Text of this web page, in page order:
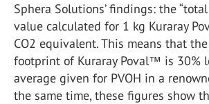
Sphera Solutions’ findings: the
value calculated for 1 kg Kuraray
CO2 equivalent. This means that
footprint of Kuraray Poval™ is 30%
average given for PVOH in a
the same time, these figures show